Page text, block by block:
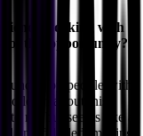
working with
of this opportunity?
by people with
to learn about this
to me but seems like a